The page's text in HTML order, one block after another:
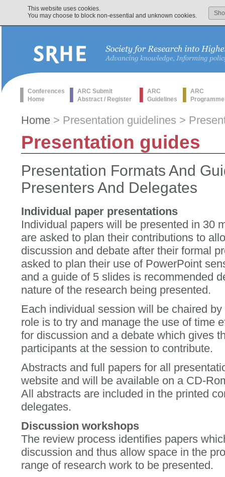
This website uses cookies.
You may choose to block non-essential and unknown cookies.
Conferences
Home
ARC Submit
Abstract / Register
ARC
Guidelines
ARC
Programme
Home > Presentation guidelines >
Presentation guides
Presentation Formats And
Presenters And Delegates
Individual paper presentations
Individual papers will be presented in 30
are asked to plan their contributions to
discussion and debate after their formal
asked to plan their use of PowerPoint
and a guide of 5 slides is recommended
nature of the research being presented.
Each individual session will be chaired
role is to try and manage the use of time
for discussion and a debate which gives
participants at the session to contribute.
Abstracts and full papers for all
website and will be available on a CD-
All abstracts are included in the printed
delegates.
Discussion workshops
The review process identifies papers
discussion and thus allow space in the
range of research work to be presented.